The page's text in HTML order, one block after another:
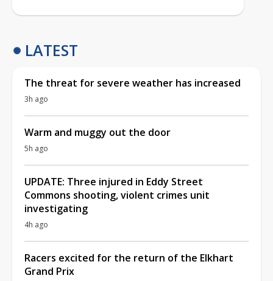
LATEST
The threat for severe weather has increased
3h ago
Warm and muggy out the door
5h ago
UPDATE: Three injured in Eddy Street
Commons shooting, violent crimes unit
investigating
4h ago
Racers excited for the return of the Elkhart
Grand Prix